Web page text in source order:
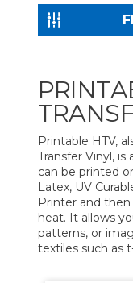
Printable HTV,
Transfer Vinyl,
can be printed
Latex, UV
Printer and
heat. It allows
patterns, or
textiles such as